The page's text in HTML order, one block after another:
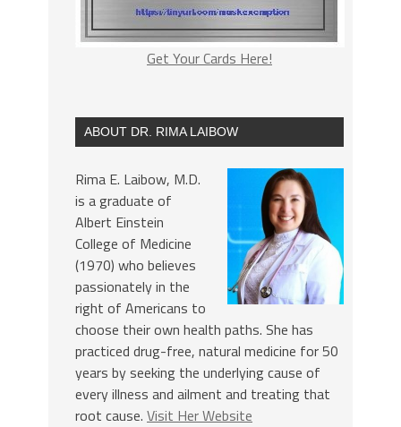
Get Your Cards Here!
ABOUT DR. RIMA LAIBOW
Rima E. Laibow, M.D.
is a graduate of
Albert Einstein
College of Medicine
(1970) who believes
passionately in the
right of Americans to
choose their own health paths. She has
practiced drug-free, natural medicine for 50
years by seeking the underlying cause of
every illness and ailment and treating that
root cause. Visit Her Website